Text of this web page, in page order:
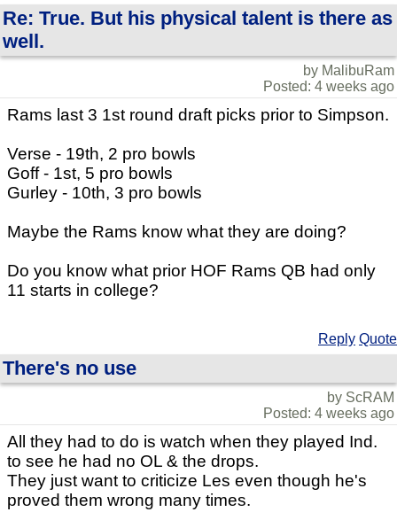
Re: True. But his physical talent is there as
well.
by MalibuRam
Posted: 4 weeks ago
Rams last 3 1st round draft picks prior to Simpson.
Verse - 19th, 2 pro bowls
Goff - 1st, 5 pro bowls
Gurley - 10th, 3 pro bowls
Maybe the Rams know what they are doing?
Do you know what prior HOF Rams QB had only
11 starts in college?
Reply Quote
There's no use
by ScRAM
Posted: 4 weeks ago
All they had to do is watch when they played Ind.
to see he had no OL & the drops.
They just want to criticize Les even though he's
proved them wrong many times.